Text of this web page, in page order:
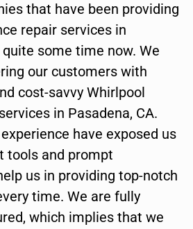
that have been providing
repair services in
some time now. We
our customers with
cost-savvy Whirlpool
in Pasadena, CA.
have exposed us
tools and prompt
us in providing top-notch
time. We are fully
which implies that we